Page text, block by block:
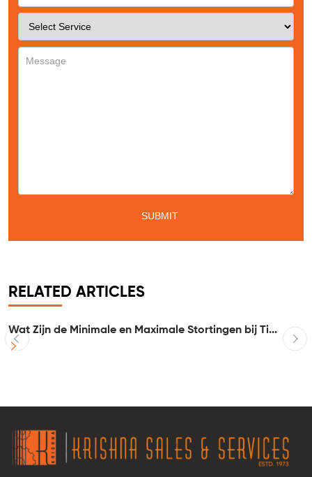
RELATED ARTICLES
Wat Zijn de Minimale en Maximale Stortingen bij Ti...